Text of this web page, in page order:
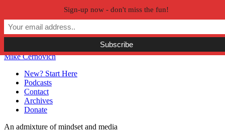
Skip to primary navigation
Skip to main content
Skip to primary sidebar
Skip to secondary sidebar
Mike Cernovich
New? Start Here
Podcasts
Contact
Archives
Donate
An admixture of mindset and media
Sign-up now - don't miss the fun!